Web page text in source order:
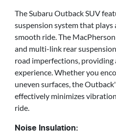
The Subaru Outback SUV
suspension system that plays
smooth ride. The
and multi-link rear
road imperfections,
experience. Whether you
uneven surfaces, the
effectively minimizes
ride.
Noise Insulation: